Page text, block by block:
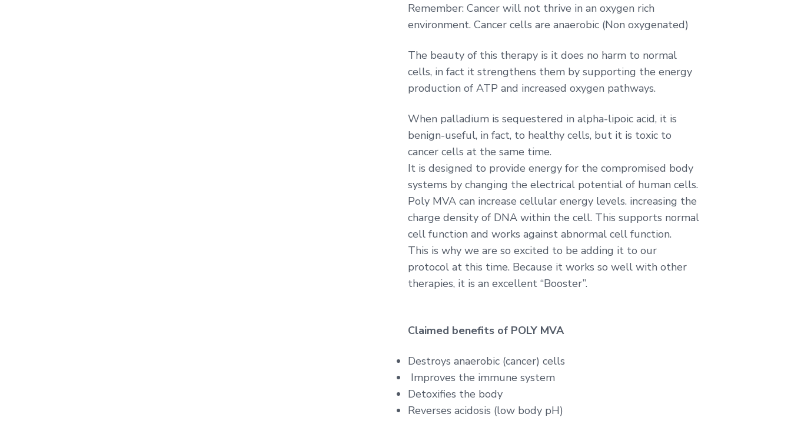
Remember: Cancer will not thrive in an oxygen rich
environment. Cancer cells are anaerobic (Non oxygenated)
The beauty of this therapy is it does no harm to normal
cells, in fact it strengthens them by supporting the energy
production of ATP and increased oxygen pathways.
When palladium is sequestered in alpha-lipoic acid, it is
benign-useful, in fact, to healthy cells, but it is toxic to
cancer cells at the same time.
It is designed to provide energy for the compromised body
systems by changing the electrical potential of human cells.
Poly MVA can increase cellular energy levels. increasing the
charge density of DNA within the cell. This supports normal
cell function and works against abnormal cell function.
This is why we are so excited to be adding it to our
protocol at this time. Because it works so well with other
therapies, it is an excellent “Booster”.
Claimed benefits of POLY MVA
Destroys anaerobic (cancer) cells
Improves the immune system
Detoxifies the body
Reverses acidosis (low body pH)